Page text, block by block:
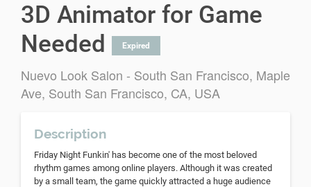
3D Animator for Game
Needed
Expired
Nuevo Look Salon - South San Francisco, Maple
Ave, South San Francisco, CA, USA
Description
Friday Night Funkin' has become one of the most beloved
rhythm games among online players. Although it was created
by a small team, the game quickly attracted a huge audience